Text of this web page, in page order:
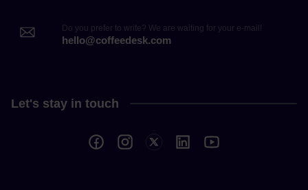
Do you prefer to write? We are waiting for your e-mail!
hello@coffeedesk.com
Let's stay in touch